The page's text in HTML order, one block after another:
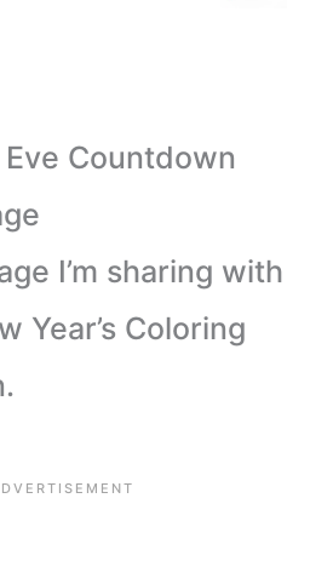
Eve Countdown
I’m sharing with
Year’s Coloring